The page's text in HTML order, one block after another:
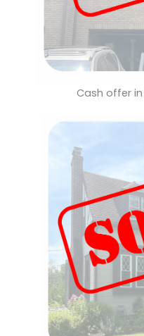
Cash offer